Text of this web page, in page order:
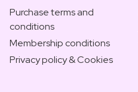
Purchase terms and
conditions
Membership conditions
Privacy policy & Cookies